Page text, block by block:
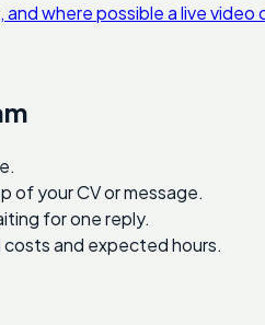
where possible a live
of your CV or message.
for one reply.
and expected hours.